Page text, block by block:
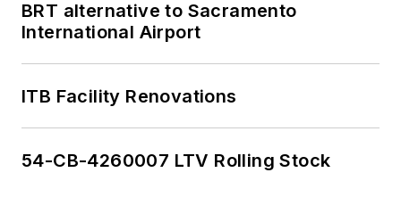
BRT alternative to Sacramento
International Airport
ITB Facility Renovations
54-CB-4260007 LTV Rolling Stock